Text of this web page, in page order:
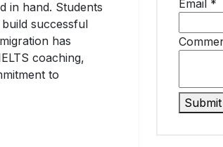
in hand. Students
successful
has
coaching,
to
Email *
Submit